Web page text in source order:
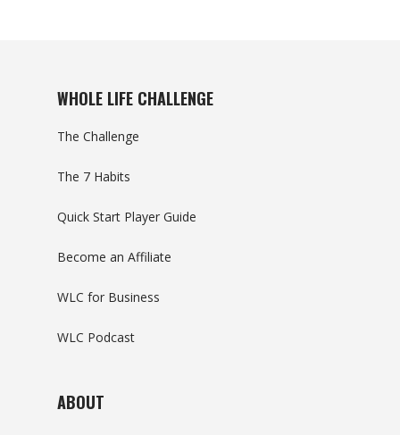
WHOLE LIFE CHALLENGE
The Challenge
The 7 Habits
Quick Start Player Guide
Become an Affiliate
WLC for Business
WLC Podcast
ABOUT